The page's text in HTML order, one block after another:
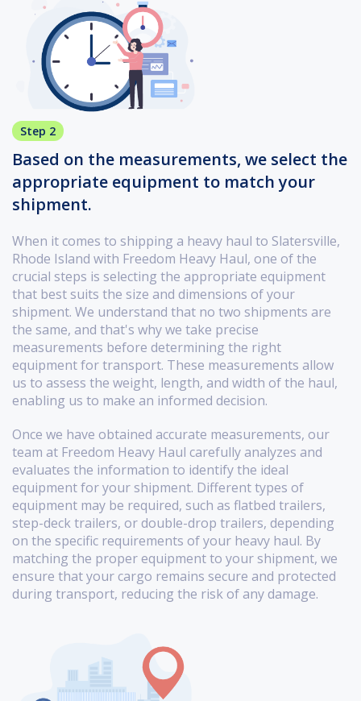
Step 2
Based on the measurements, we select the
appropriate equipment to match your
shipment.
When it comes to shipping a heavy haul to Slatersville,
Rhode Island with Freedom Heavy Haul, one of the
crucial steps is selecting the appropriate equipment
that best suits the size and dimensions of your
shipment. We understand that no two shipments are
the same, and that's why we take precise
measurements before determining the right
equipment for transport. These measurements allow
us to assess the weight, length, and width of the haul,
enabling us to make an informed decision.
Once we have obtained accurate measurements, our
team at Freedom Heavy Haul carefully analyzes and
evaluates the information to identify the ideal
equipment for your shipment. Different types of
equipment may be required, such as flatbed trailers,
step-deck trailers, or double-drop trailers, depending
on the specific requirements of your heavy haul. By
matching the proper equipment to your shipment, we
ensure that your cargo remains secure and protected
during transport, reducing the risk of any damage.